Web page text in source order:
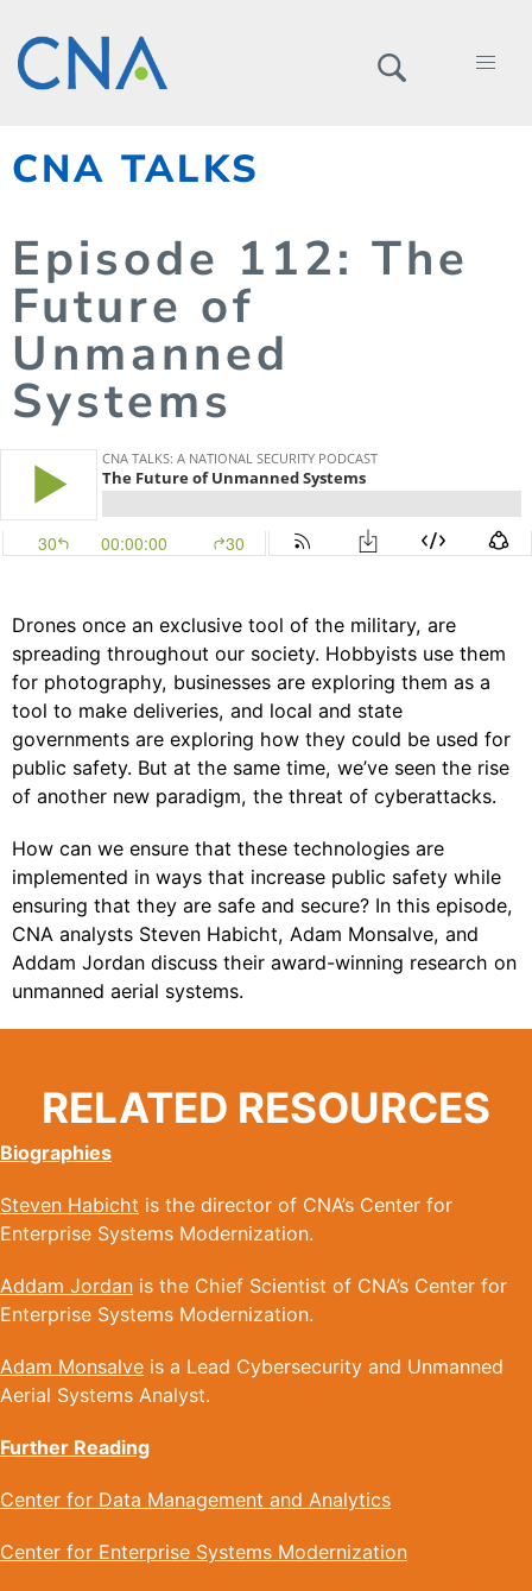
CNA TALKS
Episode 112: The
Future of
Unmanned
Systems
Drones once an exclusive tool of the military, are
spreading throughout our society. Hobbyists use them
for photography, businesses are exploring them as a
tool to make deliveries, and local and state
governments are exploring how they could be used for
public safety. But at the same time, we’ve seen the rise
of another new paradigm, the threat of cyberattacks.
How can we ensure that these technologies are
implemented in ways that increase public safety while
ensuring that they are safe and secure? In this episode,
CNA analysts Steven Habicht, Adam Monsalve, and
Addam Jordan discuss their award-winning research on
unmanned aerial systems.
RELATED RESOURCES
Biographies
Steven Habicht is the director of CNA’s Center for
Enterprise Systems Modernization.
Addam Jordan is the Chief Scientist of CNA’s Center for
Enterprise Systems Modernization.
Adam Monsalve is a Lead Cybersecurity and Unmanned
Aerial Systems Analyst.
Further Reading
Center for Data Management and Analytics
Center for Enterprise Systems Modernization